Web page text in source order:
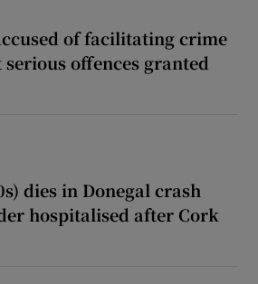
of facilitating crime
offences granted
dies in Donegal crash
hospitalised after Cork